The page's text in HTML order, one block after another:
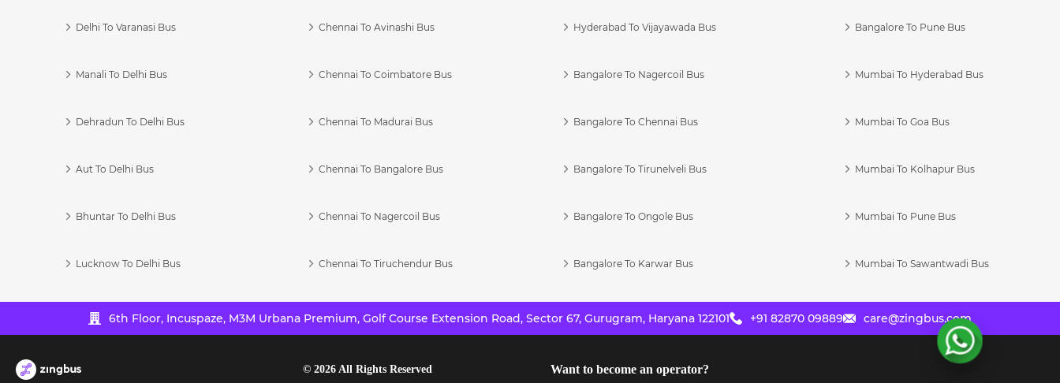
Delhi To Varanasi Bus
Manali To Delhi Bus
Dehradun To Delhi Bus
Aut To Delhi Bus
Bhuntar To Delhi Bus
Lucknow To Delhi Bus
Chennai To Avinashi Bus
Chennai To Coimbatore Bus
Chennai To Madurai Bus
Chennai To Bangalore Bus
Chennai To Nagercoil Bus
Chennai To Tiruchendur Bus
Hyderabad To Vijayawada Bus
Bangalore To Nagercoil Bus
Bangalore To Chennai Bus
Bangalore To Tirunelveli Bus
Bangalore To Ongole Bus
Bangalore To Karwar Bus
Bangalore To Pune Bus
Mumbai To Hyderabad Bus
Mumbai To Goa Bus
Mumbai To Kolhapur Bus
Mumbai To Pune Bus
Mumbai To Sawantwadi Bus
6th Floor, Incuspaze, M3M Urbana Premium, Golf Course Extension Road, Sector 67, Gurugram, Haryana 122101 +91 82870 09889 care@zingbus.com
© 2026All Rights Reserved Want to become an operator?